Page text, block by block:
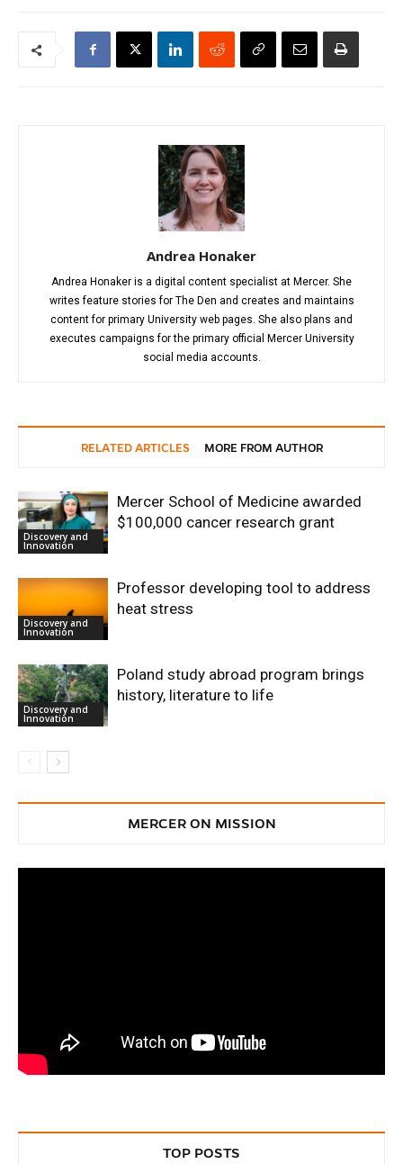
Andrea Honaker
Andrea Honaker is a digital content specialist at Mercer. She
writes feature stories for The Den and creates and maintains
content for primary University web pages. She also plans and
executes campaigns for the primary official Mercer University
social media accounts.
RELATED ARTICLES MORE FROM AUTHOR
Discovery and
Innovation
Mercer School of Medicine awarded
$100,000 cancer research grant
Discovery and
Innovation
Professor developing tool to address
heat stress
Discovery and
Innovation
Poland study abroad program brings
history, literature to life
MERCER ON MISSION
TOP POSTS